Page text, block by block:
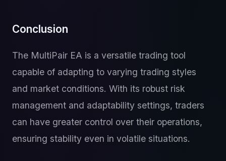
Conclusion
The MultiPair EA is a versatile trading tool
capable of adapting to varying trading styles
and market conditions. With its robust risk
management and adaptability settings, traders
can have greater control over their operations,
ensuring stability even in volatile situations.